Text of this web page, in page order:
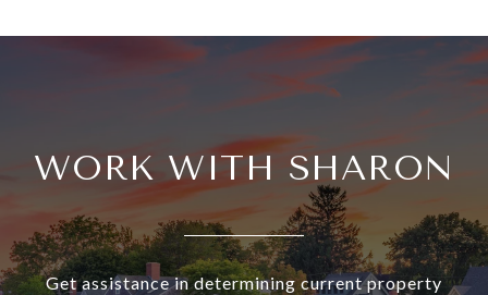
WORK WITH SHARON
Get assistance in determining current property